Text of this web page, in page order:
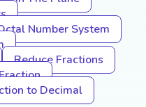
Number System
Reduce Fractions
to Decimal